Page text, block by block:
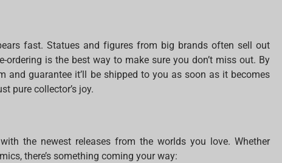
fast. Statues and figures from big brands often sell out
ordering is the best way to make sure you don’t miss out. By
and guarantee it’ll be shipped to you as soon as it becomes
pure collector’s joy.
the newest releases from the worlds you love. Whether
there’s something coming your way: